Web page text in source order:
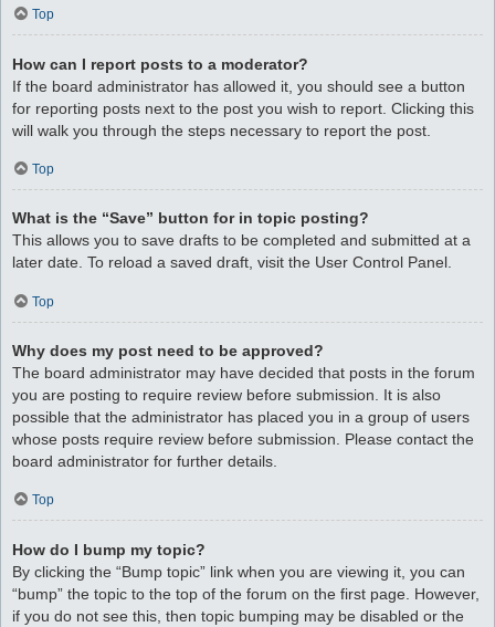
Top
How can I report posts to a moderator?
If the board administrator has allowed it, you should see a button
for reporting posts next to the post you wish to report. Clicking this
will walk you through the steps necessary to report the post.
Top
What is the “Save” button for in topic posting?
This allows you to save drafts to be completed and submitted at a
later date. To reload a saved draft, visit the User Control Panel.
Top
Why does my post need to be approved?
The board administrator may have decided that posts in the forum
you are posting to require review before submission. It is also
possible that the administrator has placed you in a group of users
whose posts require review before submission. Please contact the
board administrator for further details.
Top
How do I bump my topic?
By clicking the “Bump topic” link when you are viewing it, you can
“bump” the topic to the top of the forum on the first page. However,
if you do not see this, then topic bumping may be disabled or the